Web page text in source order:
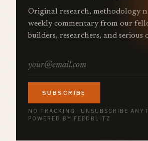
Original research, methodology
weekly commentary from our
builders, researchers, and serious
SUBSCRIBE
NO TRACKING · UNSUBSCRIBE
POWERED BY FEEDBLITZ